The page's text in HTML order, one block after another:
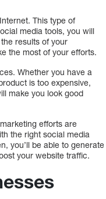
This type of
media tools, you will
results of your
the most of your efforts.
Whether you have a
is too expensive,
make you look good
efforts are
the right social media
you’ll be able to generate
your website traffic.